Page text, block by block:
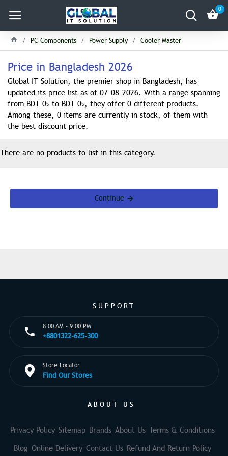
0
PC Components Power Supply Cooler Master
Price in Bangladesh 2026
Global IT Solution, the premier shop in Bangladesh, has
updated its price list as of 07-08-2026. With a range spanning
from BDT 0৳ to BDT 0৳, they offer 0 different products.
Among these, 0 items are currently in stock, of them with
the best discount price.
There are no products to list in this category.
Continue
SUPPORT
8:00 AM - 9:00 PM
+8801322-625-300
Store Locator
Find Our Stores
ABOUT US
Privacy Policy Sitemap Brands About Us Terms & Conditions
Blog Online Delivery Contact Us Refund And Return Policy